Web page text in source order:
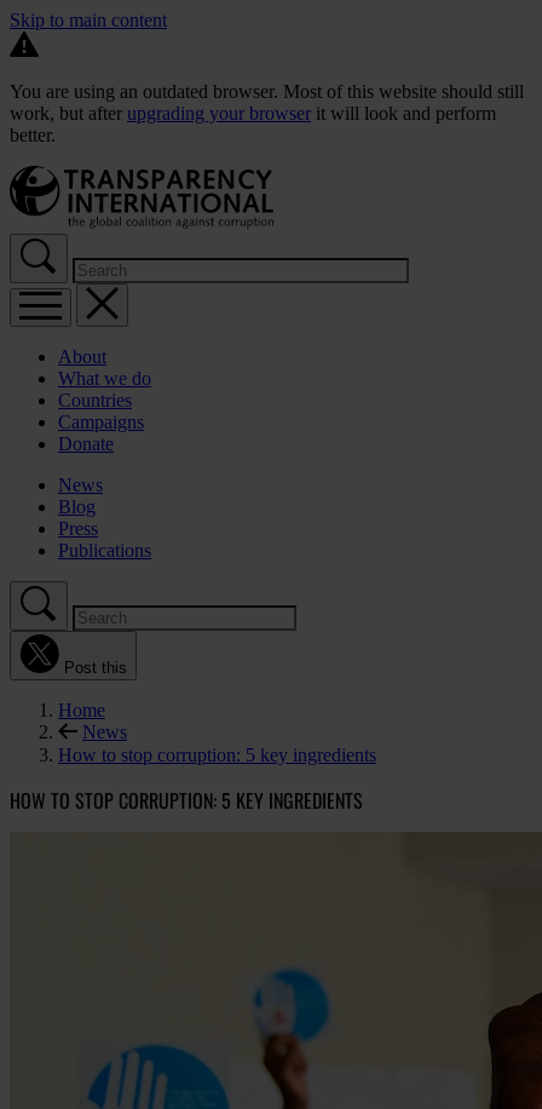
Skip to main content
You are using an outdated browser. Most of this website should still
work, but after upgrading your browser it will look and perform
better.
About
What we do
Countries
Campaigns
Donate
News
Blog
Press
Publications
Post this
Home
News
How to stop corruption: 5 key ingredients
HOW TO STOP CORRUPTION: 5 KEY INGREDIENTS